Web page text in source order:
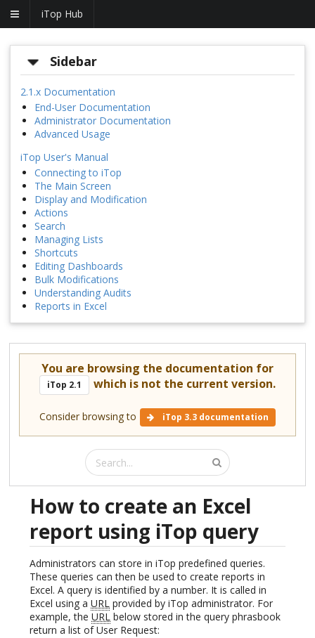
iTop Hub
Sidebar
2.1.x Documentation
End-User Documentation
Administrator Documentation
Advanced Usage
iTop User's Manual
Connecting to iTop
The Main Screen
Display and Modification
Actions
Search
Managing Lists
Shortcuts
Editing Dashboards
Bulk Modifications
Understanding Audits
Reports in Excel
You are browsing the documentation for
iTop 2.1 which is not the current version.
Consider browsing to iTop 3.3 documentation
How to create an Excel
report using iTop query
Administrators can store in iTop predefined queries.
These queries can then be used to create reports in
Excel. A query is identified by a number. It is called in
Excel using a URL provided by iTop administrator. For
example, the URL below stored in the query phrasbook
return a list of User Request: